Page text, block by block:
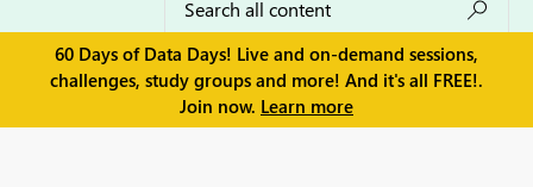
60 Days of Data Days! Live and on-demand sessions,
challenges, study groups and more! And it's all FREE!.
Join now. Learn more